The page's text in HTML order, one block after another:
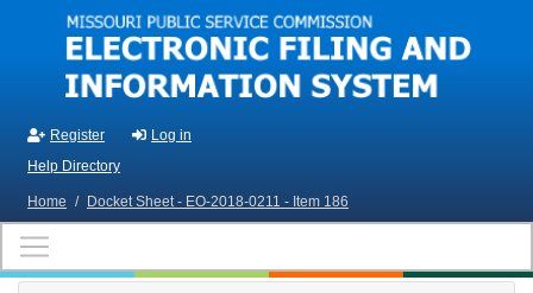
Skip to main content
Register
Log in
Help Directory
Home / Docket Sheet - EO-2018-0211 - Item 186